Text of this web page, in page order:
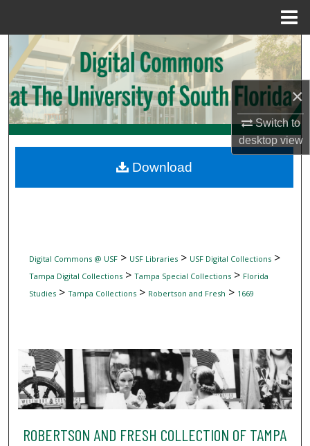
×
Switch to
desktopview
Search
Browse Collections
My Account
Digital Commons Network™
Digital Commons @ USF> USF Libraries> USF Digital Collections>
Tampa Digital Collections> Tampa Special Collections> Florida
Studies> Tampa Collections> Robertson and Fresh > 1669
ROBERTSON AND FRESH COLLECTION OF TAMPA
Download